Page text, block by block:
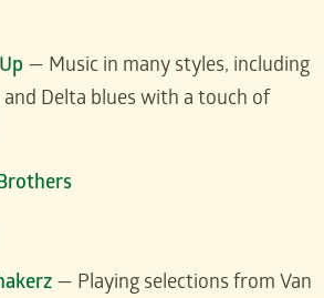
— Music in many styles, including
Delta blues with a touch of
— Playing selections from Van